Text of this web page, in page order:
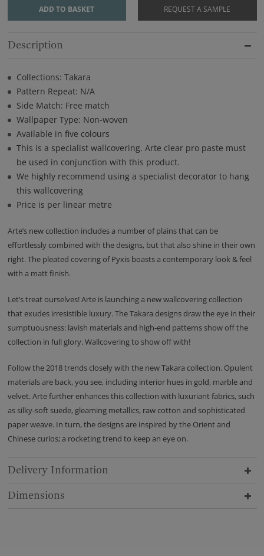
ADD TO BASKET REQUEST A SAMPLE
Description
Collections: Takara
Pattern Repeat: N/A
Side Match: Free match
Wallpaper Type: Non-woven
Available in five colours
This is a specialist wallcovering. Arte clear pro paste must
be used in conjunction with this product.
We highly recommend using a specialist decorator to hang
this wallcovering
Price is per linear metre
Arte’s new collection includes a number of plains that can be
effortlessly combined with the designs, but that also shine in their own
right. The pleated covering of Pyxis boasts a contemporary look & feel
with a matt finish.
Let’s treat ourselves! Arte is launching a new wallcovering collection
that exudes irresistible luxury. The Takara designs draw the eye in their
sumptuousness: lavish materials and high-end patterns show off the
collection in full glory. Wallcovering to show off with!
Follow the 2018 trends closely with the new Takara collection. Opulent
materials are back, you see, including interior hues in gold, marble and
velvet. Arte further enhances this collection with luxuriant fabrics, such
as silky-soft suede, gleaming metallics, raw cotton and sophisticated
paper weave. In turn, the designs are inspired by the Orient and
Chinese curios; a rocketing trend to keep an eye on.
Delivery Information
Dimensions